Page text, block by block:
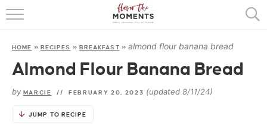
HOME
ABOUT
HOME » RECIPES » BREAKFAST » almond flour banana bread
Almond Flour Banana Bread
by MARCIE // FEBRUARY 20, 2023 (updated 8/11/24)
JUMP TO RECIPE